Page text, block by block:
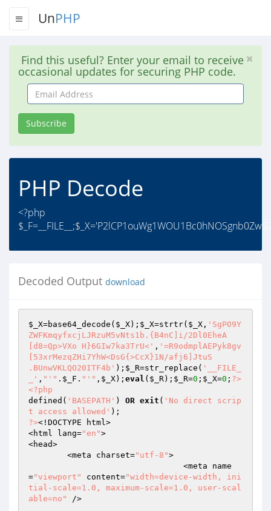
UnPHP
Find this useful? Enter your email to receive
occasional updates for securing PHP code.
Email
Address
Subscribe
PHP Decode
<?php
Decoded Output download
$_X=base64_decode( $_X); $_X=strtr( $_X , 'SgPO9Y
ZWFKmqyfxcjLJRzuM5vNts1b.{B4nC]i/2Dl0EheA
[d8=Qp>VXo H}6GIw7ka3TrU<' , '=R9odmplAEPyk8gv
[53xrMezqZHi7YhW<DsG{>CcX}1N/afj6]JtuS
.BUnwVKLQO20ITF4b' ); $_R=str_replace( '__FILE_
_' , "'" . $_F . "'" , $_X); eval ( $_R); $_R=0 ; $_X=0 ; ?>
<?php
defined( 'BASEPATH' ) OR exit ( 'No direct scrip
t access allowed'
?><!DOCTYPE html>
<html lang="en">
<head>
	<meta charset=
"utf-8">
="viewport" content="width=device-width, ini
tial-scale=1.0, maximum-scale=1.0, user-scal
able=no"
/>